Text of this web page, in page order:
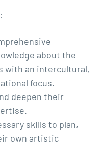
about the
with an intercultural,
focus.
deepen their
skills to plan,
own artistic